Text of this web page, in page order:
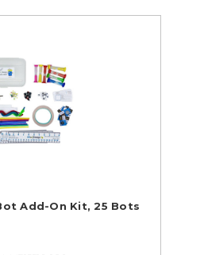
Add-On Kit, 25 Bots